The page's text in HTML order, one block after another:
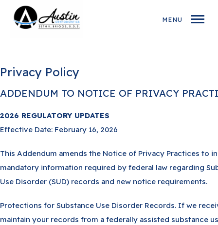
MENU
Privacy Policy
ADDENDUM TO NOTICE OF PRIVACY
2026 REGULATORY UPDATES
Effective Date: February 16, 2026
This Addendum amends the Notice of Privacy Practices to
mandatory information required by federal law regarding
Use Disorder (SUD) records and new notice requirements.
Protections for Substance Use Disorder Records. If we
maintain your records from a federally assisted substance